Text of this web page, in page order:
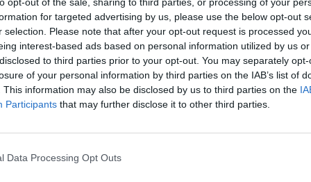
for targeted advertising by us, please use the below opt-out
selection. Please note that after your opt-out request is processed
interest-based ads based on personal information utilized by us
to third parties prior to your opt-out. You may separately
of your personal information by third parties on the IAB’s list of
This information may also be disclosed by us to third parties on the
Participants that may further disclose it to other third parties.
Data Processing Opt Outs
stores it in your batteries. Using the latest, fastest
possible time. BlueSolar maintains battery health,